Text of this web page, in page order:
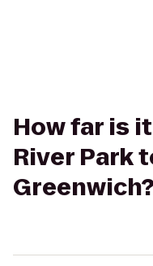
How far is
River Park
Greenwich?